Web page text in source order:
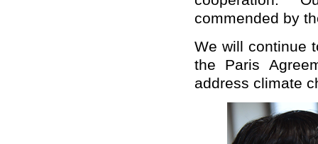
commended by
We will continue
the Paris
address climate